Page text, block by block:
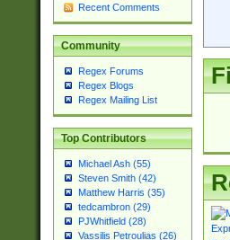
Recent Comments
Community
Regex Forums
Regex Blogs
Regex Mailing List
Top Contributors
Michael Ash (55)
Steven Smith (42)
Matthew Harris (35)
tedcambron (29)
PJWhitfield (28)
Vassilis Petroulias (26)